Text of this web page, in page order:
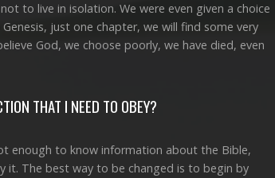
to live in isolation. We were even given a choice
just one chapter, we will find some very
God, we choose poorly, we have died, even
THAT I NEED TO OBEY?
enough to know information about the Bible,
it. The best way to be changed is to begin by